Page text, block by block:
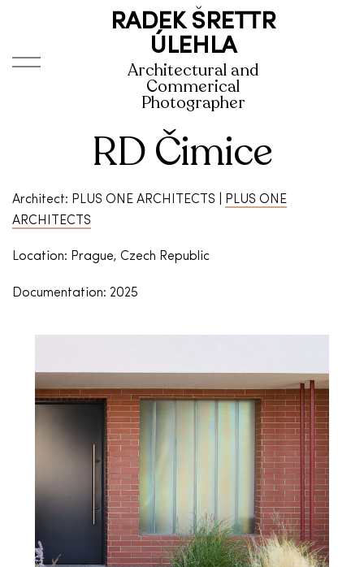
RADEK ŠRETTR
ÚLEHLA
Architectural and
Commerical
Photographer
RD Čimice
Architect: PLUS ONE ARCHITECTS |
PLUS ONE
ARCHITECTS
Location: Prague, Czech Republic
Documentation: 2025